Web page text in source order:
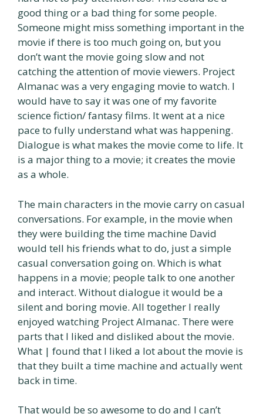
good thing or a bad thing for some people.
Someone might miss something important in the
movie if there is too much going on, but you
don’t want the movie going slow and not
catching the attention of movie viewers. Project
Almanac was a very engaging movie to watch. I
would have to say it was one of my favorite
science fiction/ fantasy films. It went at a nice
pace to fully understand what was happening.
Dialogue is what makes the movie come to life. It
is a major thing to a movie; it creates the movie
as a whole.
The main characters in the movie carry on casual
conversations. For example, in the movie when
they were building the time machine David
would tell his friends what to do, just a simple
casual conversation going on. Which is what
happens in a movie; people talk to one another
and interact. Without dialogue it would be a
silent and boring movie. All together I really
enjoyed watching Project Almanac. There were
parts that I liked and disliked about the movie.
What | found that I liked a lot about the movie is
that they built a time machine and actually went
back in time.
That would be so awesome to do and I can’t